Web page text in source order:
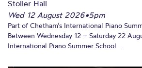
Stoller Hall
Wed 12 August 2026•5pm
Part of Chetham’s International Piano
Between Wednesday 12 – Saturday 22
International Piano Summer School...